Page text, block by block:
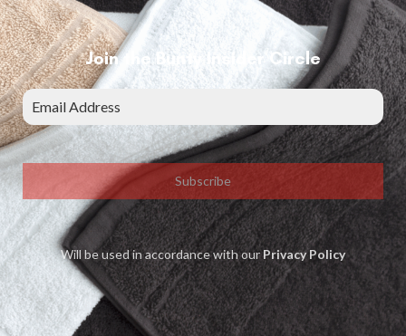
Join the Bunty Insider Circle
Subscribe
Will be used in accordance with ourPrivacy Policy